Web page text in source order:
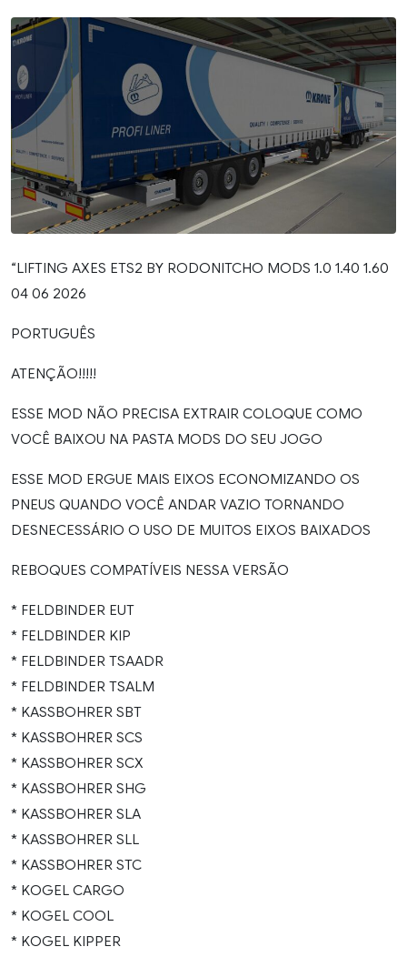
“LIFTING AXES ETS2 BY RODONITCHO MODS 1.0 1.40 1.60
04 06 2026
PORTUGUÊS
ATENÇÃO!!!!!
ESSE MOD NÃO PRECISA EXTRAIR COLOQUE COMO
VOCÊ BAIXOU NA PASTA MODS DO SEU JOGO
ESSE MOD ERGUE MAIS EIXOS ECONOMIZANDO OS
PNEUS QUANDO VOCÊ ANDAR VAZIO TORNANDO
DESNECESSÁRIO O USO DE MUITOS EIXOS BAIXADOS
REBOQUES COMPATÍVEIS NESSA VERSÃO
* FELDBINDER EUT
* FELDBINDER KIP
* FELDBINDER TSAADR
* FELDBINDER TSALM
* KASSBOHRER SBT
* KASSBOHRER SCS
* KASSBOHRER SCX
* KASSBOHRER SHG
* KASSBOHRER SLA
* KASSBOHRER SLL
* KASSBOHRER STC
* KOGEL CARGO
* KOGEL COOL
* KOGEL KIPPER